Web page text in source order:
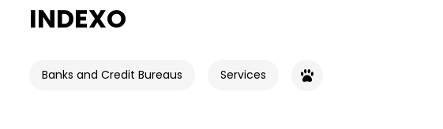
INDEXO
Banks and Credit Bureaus Services